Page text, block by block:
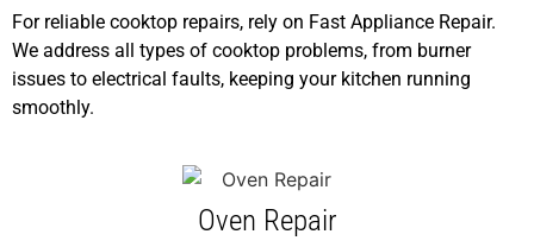
For reliable cooktop repairs, rely on Fast Appliance Repair.
We address all types of cooktop problems, from burner
issues to electrical faults, keeping your kitchen running
smoothly.
Oven Repair